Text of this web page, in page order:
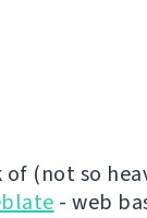
(not so
- web